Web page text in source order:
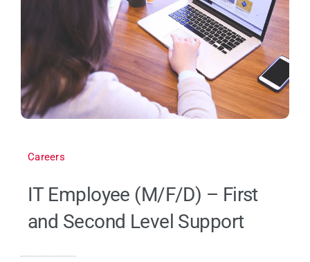
Careers
IT Employee (M/F/D) – First
and Second Level Support